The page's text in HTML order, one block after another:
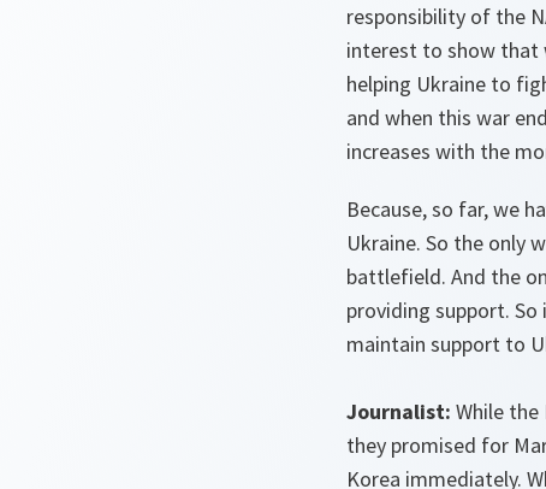
responsibility of the
interest to show that
helping Ukraine to
and when this war
increases with the
Because, so far, we
Ukraine. So the only
battlefield. And the
providing support.
maintain support to
Journalist: While
they promised for
Korea immediately.